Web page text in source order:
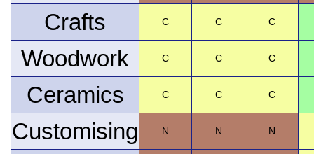
Crafts C C C
Woodwork C C C
Ceramics C C C
Customising N N N